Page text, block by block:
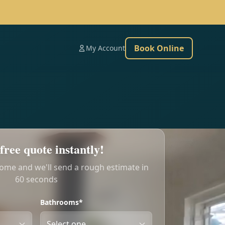
My Account Book Online
quote instantly!
and we'll send a rough estimate in
60 seconds
Bathrooms*